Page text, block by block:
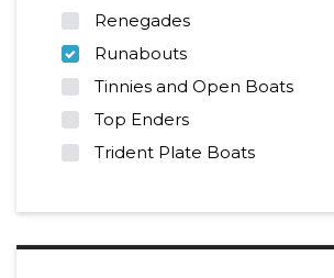
Renegades
Runabouts
Tinnies and Open Boats
Top Enders
Trident Plate Boats